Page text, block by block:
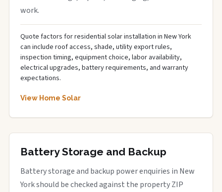
work.
Quote factors for residential solar installation in New York
can include roof access, shade, utility export rules,
inspection timing, equipment choice, labor availability,
electrical upgrades, battery requirements, and warranty
expectations.
View Home Solar
Battery Storage and Backup
Battery storage and backup power enquiries in New
York should be checked against the property ZIP